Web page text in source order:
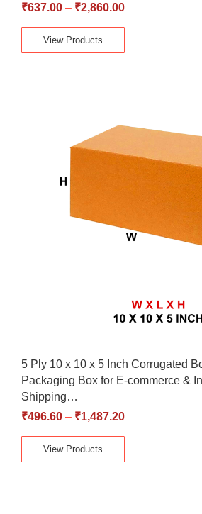
₹637.00 – ₹2,860.00
View Products
5 Ply 10 x 10 x 5 Inch Corrugated
Packaging Box for E-commerce &
Shipping…
₹496.60 – ₹1,487.20
View Products